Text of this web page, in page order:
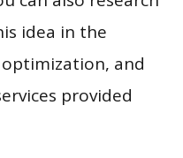
idea in the
and
provided